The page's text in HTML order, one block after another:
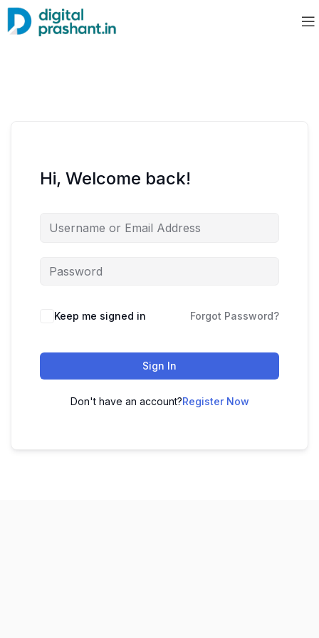
Hi, Welcome back!
Keep me signed in Forgot Password?
Sign In
Don't have an account?Register Now